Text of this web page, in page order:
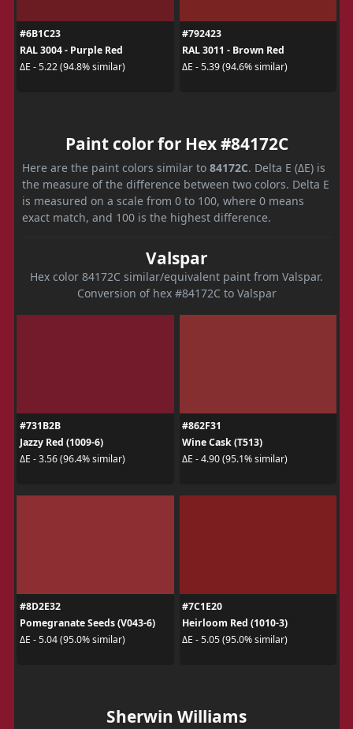
#6B1C23
RAL 3004 - Purple Red
ΔE - 5.22 (94.8% similar)
#792423
RAL 3011 - Brown Red
ΔE - 5.39 (94.6% similar)
Paint color for Hex #84172C
Here are the paint colors similar to 84172C. Delta E (ΔE) is
the measure of the difference between two colors. Delta E
is measured on a scale from 0 to 100, where 0 means
exact match, and 100 is the highest difference.
Valspar
Hex color 84172C similar/equivalent paint from Valspar.
Conversion of hex #84172C to Valspar
#731B2B
Jazzy Red (1009-6)
ΔE - 3.56 (96.4% similar)
#862F31
Wine Cask (T513)
ΔE - 4.90 (95.1% similar)
#8D2E32
Pomegranate Seeds (V043-6)
ΔE - 5.04 (95.0% similar)
#7C1E20
Heirloom Red (1010-3)
ΔE - 5.05 (95.0% similar)
Sherwin Williams